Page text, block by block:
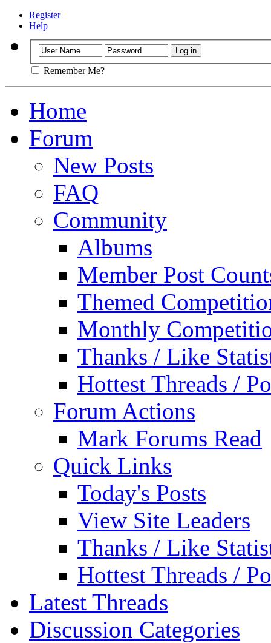
Register
Help
Remember Me?
Home
Forum
New Posts
FAQ
Community
Albums
Member Post
Themed
Monthly
Thanks / Like
Hottest Threads /
Forum Actions
Mark Forums Read
Quick Links
Today's Posts
View Site Leaders
Thanks / Like
Hottest Threads /
Latest Threads
Discussion Categories